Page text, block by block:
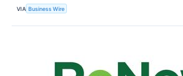
VIA Business Wire